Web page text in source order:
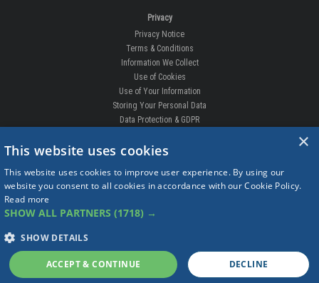
Privacy
Privacy Notice
Terms & Conditions
Information We Collect
Use of Cookies
Use of Your Information
Storing Your Personal Data
Data Protection & GDPR
DELIVERIES & RETURNS
Order Enquiry
Free Fitting
Delivery Times
Complaints
Returns
×
This website uses cookies
This website uses cookies to improve user experience. By using our
website you consent to all cookies in accordance with our Cookie Policy.
Read more
SHOW ALL PARTNERS (1718) →
SHOW DETAILS
ACCEPT & CONTINUE DECLINE